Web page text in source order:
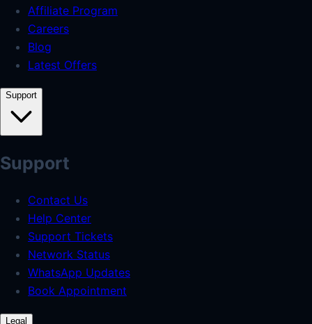
Affiliate Program
Careers
Blog
Latest Offers
Support
Support
Contact Us
Help Center
Support Tickets
Network Status
WhatsApp Updates
Book Appointment
Legal